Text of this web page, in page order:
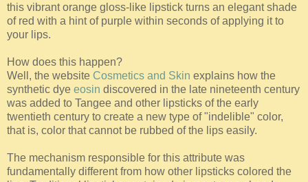
this vibrant orange gloss-like lipstick turns an elegant shade
of red with a hint of purple within seconds of applying it to
your lips.
How does this happen?
Well, the website Cosmetics and Skin explains how the
synthetic dye eosin discovered in the late nineteenth century
was added to Tangee and other lipsticks of the early
twentieth century to create a new type of "indelible" color,
that is, color that cannot be rubbed of the lips easily.
The mechanism responsible for this attribute was
fundamentally different from how other lipsticks colored the